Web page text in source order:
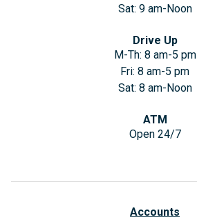
Sat: 9 am-Noon
Drive Up
M-Th: 8 am-5 pm
Fri: 8 am-5 pm
Sat: 8 am-Noon
ATM
Open 24/7
Accounts